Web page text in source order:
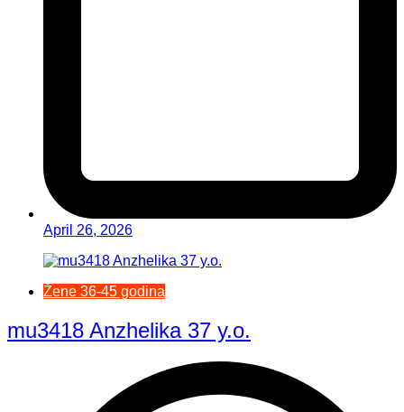
April 26, 2026
Žene 36-45 godina
mu3418 Anzhelika 37 y.o.